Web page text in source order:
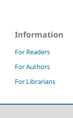
Information
For Readers
For Authors
For Librarians